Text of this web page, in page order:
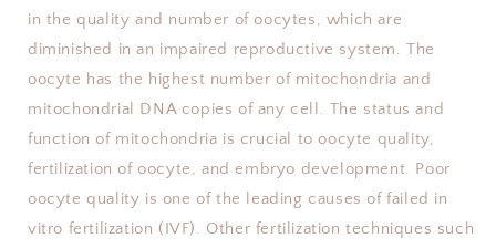
in the quality and number of oocytes, which are
diminished in an impaired reproductive system. The
oocyte has the highest number of mitochondria and
mitochondrial DNA copies of any cell. The status and
function of mitochondria is crucial to oocyte quality,
fertilization of oocyte, and embryo development. Poor
oocyte quality is one of the leading causes of failed in
vitro fertilization (IVF). Other fertilization techniques such